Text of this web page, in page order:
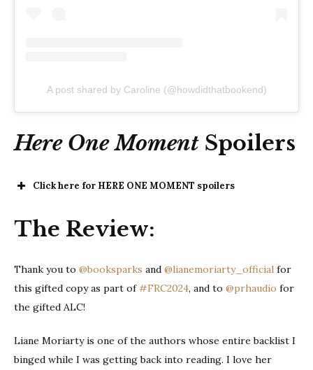
A post shared by Caroline (@howdidthatbookend)
Here One Moment Spoilers
Click here for HERE ONE MOMENT spoilers
Moment
The Review:
Thank you to @booksparks and @lianemoriarty_official for
this gifted copy as part of#FRC2024, and to @prhaudio for
the gifted ALC!
Liane Moriarty is one of the authors whose entire backlist I
binged while I was getting back into reading. I love her